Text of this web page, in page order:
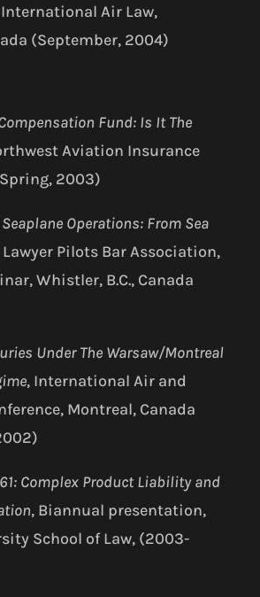
Air Law,
(September, 2004)
Fund: Is It The
Aviation Insurance
2003)
Operations: From Sea
Lawyer Pilots Bar Association,
Whistler, B.C., Canada
Under The Warsaw/Montreal
, International Air and
Montreal, Canada
Complex Product Liability and
, Biannual presentation,
School of Law, (2003-